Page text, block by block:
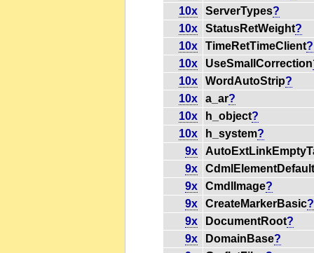
10x
ServerTypes?
10x
StatusRetWeight?
10x
TimeRetTimeClient?
10x
UseSmallCorrection
10x
WordAutoStrip?
10x
a_ar?
10x
h_object?
10x
h_system?
9x
9x
9x
CmdlImage?
9x
CreateMarkerBasic?
9x
DocumentRoot?
9x
DomainBase?